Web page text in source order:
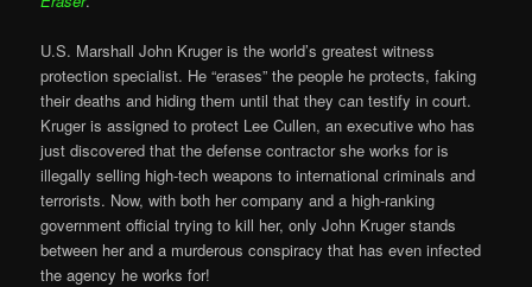
U.S. Marshall John Kruger is the world’s greatest witness
protection specialist. He “erases” the people he protects, faking
their deaths and hiding them until that they can testify in court.
Kruger is assigned to protect Lee Cullen, an executive who has
just discovered that the defense contractor she works for is
illegally selling high-tech weapons to international criminals and
terrorists. Now, with both her company and a high-ranking
government official trying to kill her, only John Kruger stands
between her and a murderous conspiracy that has even infected
the agency he works for!